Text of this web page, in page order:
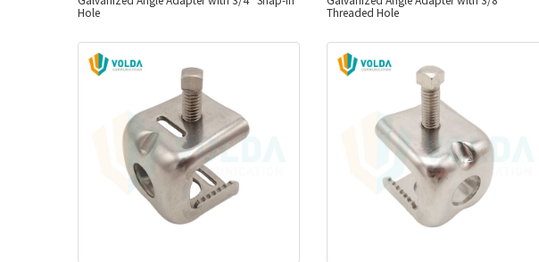
Hole
Threaded Hole